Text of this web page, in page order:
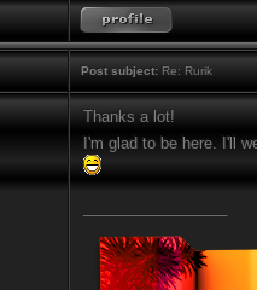
Post subject: Re: Rurik
Thanks a lot!
I'm glad to be here. I'll